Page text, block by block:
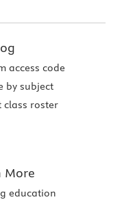
access code
by subject
class roster
More
education